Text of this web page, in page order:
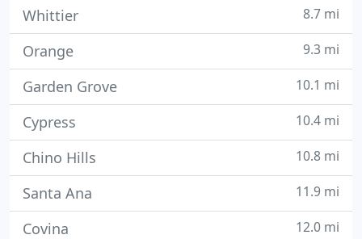
Whittier 8.7 mi
Orange 9.3 mi
Garden Grove 10.1 mi
Cypress 10.4 mi
Chino Hills 10.8 mi
Santa Ana 11.9 mi
Covina 12.0 mi